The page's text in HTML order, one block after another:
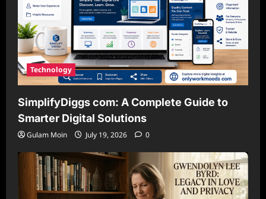
Technology
SimplifyDiggs com: A Complete Guide to
Smarter Digital Solutions
Gulam Moin July 19, 2026 0